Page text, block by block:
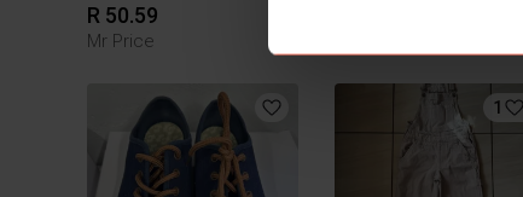
R 50.59
Mr Price
1